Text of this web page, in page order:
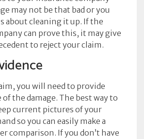
may not be that bad or you
about cleaning it up. If the
can prove this, it may give
to reject your claim.
you will need to provide
of the damage. The best way to
current pictures of your
so you can easily make a
comparison. If you don’t have